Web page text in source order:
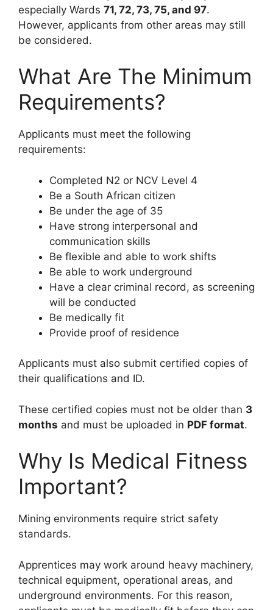
especially Wards 71, 72, 73, 75, and 97.
However, applicants from other areas may still
be considered.
What Are The Minimum
Requirements?
Applicants must meet the following
requirements:
Completed N2 or NCV Level 4
Be a South African citizen
Be under the age of 35
Have strong interpersonal and
communication skills
Be flexible and able to work shifts
Be able to work underground
Have a clear criminal record, as screening
will be conducted
Be medically fit
Provide proof of residence
Applicants must also submit certified copies of
their qualifications and ID.
These certified copies must not be older than 3
months and must be uploaded in PDF format.
Why Is Medical Fitness
Important?
Mining environments require strict safety
standards.
Apprentices may work around heavy machinery,
technical equipment, operational areas, and
underground environments. For this reason,